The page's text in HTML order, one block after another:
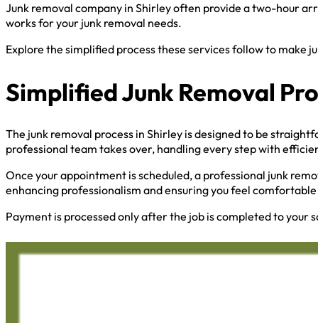
Junk removal company in Shirley often provide a two-hour
works for your junk removal needs.
Explore the simplified process these services follow to make
Simplified Junk Removal
The junk removal process in Shirley is designed to be
professional team takes over, handling every step with
Once your appointment is scheduled, a professional junk
enhancing professionalism and ensuring you feel
Payment is processed only after the job is completed to